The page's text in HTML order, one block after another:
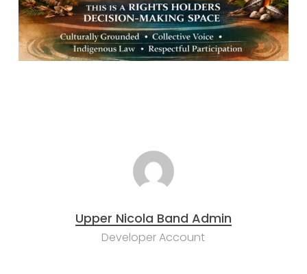
Upper Nicola Band Admin
Developer Account